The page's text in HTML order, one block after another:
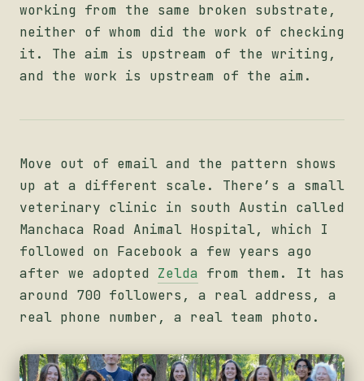
working from the same broken substrate,
neither of whom did the work of checking
it. The aim is upstream of the writing,
and the work is upstream of the aim.
Move out of email and the pattern shows
up at a different scale. There’s a small
veterinary clinic in south Austin called
Manchaca Road Animal Hospital, which I
followed on Facebook a few years ago
after we adopted Zelda from them. It has
around 700 followers, a real address, a
real phone number, a real team photo.